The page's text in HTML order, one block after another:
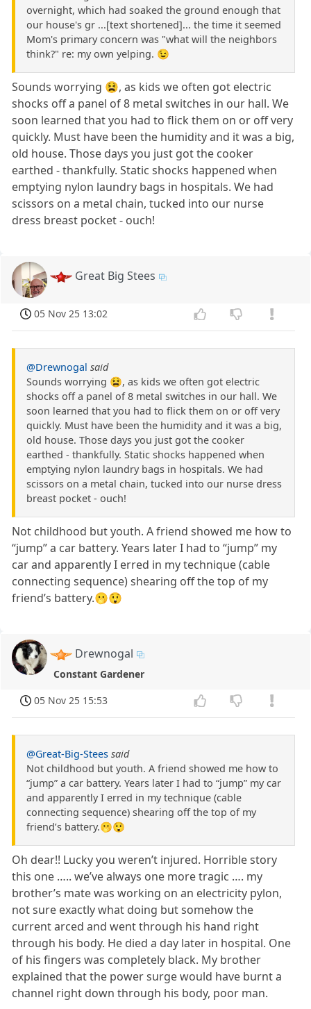
overnight, which had soaked the ground enough that
our house's gr ...[text shortened]... the time it seemed
Mom's primary concern was "what will the neighbors
think?" re: my own yelping. 😉
Sounds worrying 😫, as kids we often got electric
shocks off a panel of 8 metal switches in our hall. We
soon learned that you had to flick them on or off very
quickly. Must have been the humidity and it was a big,
old house. Those days you just got the cooker
earthed - thankfully. Static shocks happened when
emptying nylon laundry bags in hospitals. We had
scissors on a metal chain, tucked into our nurse
dress breast pocket - ouch!
Great Big Stees
05 Nov 25 13:02
@Drewnogal said
Sounds worrying 😫, as kids we often got electric
shocks off a panel of 8 metal switches in our hall. We
soon learned that you had to flick them on or off very
quickly. Must have been the humidity and it was a big,
old house. Those days you just got the cooker
earthed - thankfully. Static shocks happened when
emptying nylon laundry bags in hospitals. We had
scissors on a metal chain, tucked into our nurse dress
breast pocket - ouch!
Not childhood but youth. A friend showed me how to
“jump” a car battery. Years later I had to “jump” my
car and apparently I erred in my technique (cable
connecting sequence) shearing off the top of my
friend’s battery.🫢😲
Drewnogal
Constant Gardener
05 Nov 25 15:53
@Great-Big-Stees said
Not childhood but youth. A friend showed me how to
“jump” a car battery. Years later I had to “jump” my car
and apparently I erred in my technique (cable
connecting sequence) shearing off the top of my
friend’s battery.🫢😲
Oh dear!! Lucky you weren’t injured. Horrible story
this one ….. we’ve always one more tragic …. my
brother’s mate was working on an electricity pylon,
not sure exactly what doing but somehow the
current arced and went through his hand right
through his body. He died a day later in hospital. One
of his fingers was completely black. My brother
explained that the power surge would have burnt a
channel right down through his body, poor man.